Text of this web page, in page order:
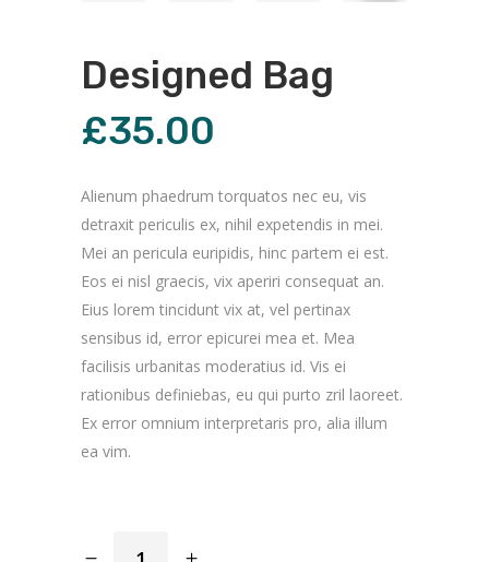
Designed Bag
£35.00
Alienum phaedrum torquatos nec eu, vis
detraxit periculis ex, nihil expetendis in mei.
Mei an pericula euripidis, hinc partem ei est.
Eos ei nisl graecis, vix aperiri consequat an.
Eius lorem tincidunt vix at, vel pertinax
sensibus id, error epicurei mea et. Mea
facilisis urbanitas moderatius id. Vis ei
rationibus definiebas, eu qui purto zril laoreet.
Ex error omnium interpretaris pro, alia illum
ea vim.